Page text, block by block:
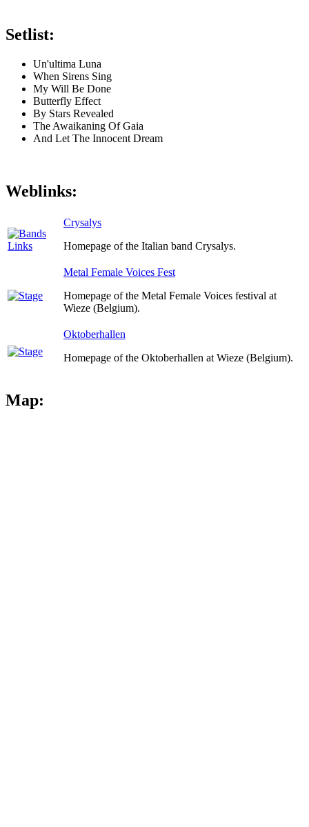
Setlist:
Un'ultima Luna
When Sirens Sing
My Will Be Done
Butterfly Effect
By Stars Revealed
The Awaikaning Of Gaia
And Let The Innocent Dream
Weblinks:
Crysalys
Homepage of the Italian band Crysalys.
Metal Female Voices Fest
Homepage of the Metal Female Voices festival at
Wieze (Belgium).
Oktoberhallen
Homepage of the Oktoberhallen at Wieze (Belgium).
Map: